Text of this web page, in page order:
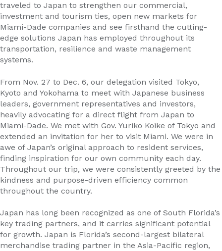
traveled to Japan to strengthen our commercial,
investment and tourism ties, open new markets for
Miami-Dade companies and see firsthand the cutting-
edge solutions Japan has employed throughout its
transportation, resilience and waste management
systems.
From Nov. 27 to Dec. 6, our delegation visited Tokyo,
Kyoto and Yokohama to meet with Japanese business
leaders, government representatives and investors,
heavily advocating for a direct flight from Japan to
Miami-Dade. We met with Gov. Yuriko Koike of Tokyo and
extended an invitation for her to visit Miami. We were in
awe of Japan’s original approach to resident services,
finding inspiration for our own community each day.
Throughout our trip, we were consistently greeted by the
kindness and purpose-driven efficiency common
throughout the country.
Japan has long been recognized as one of South Florida’s
key trading partners, and it carries significant potential
for growth. Japan is Florida’s second-largest bilateral
merchandise trading partner in the Asia-Pacific region,